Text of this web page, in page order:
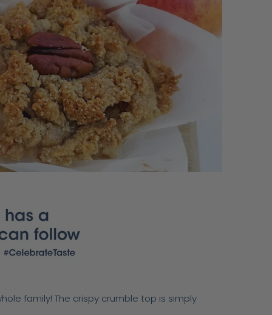
family! The crispy crumble top is simply